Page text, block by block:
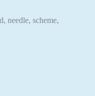
needle, scheme,